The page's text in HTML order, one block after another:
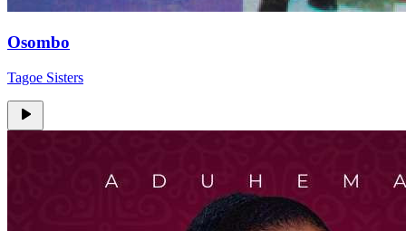
Osombo
Tagoe Sisters